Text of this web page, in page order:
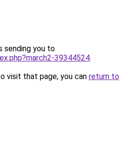
sending you to
39344524.
visit that page, you can return to